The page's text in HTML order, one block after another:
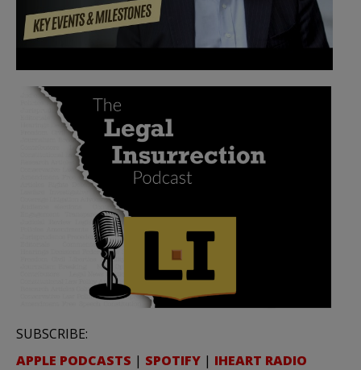
SUBSCRIBE:
APPLE PODCASTS | SPOTIFY | IHEART RADIO